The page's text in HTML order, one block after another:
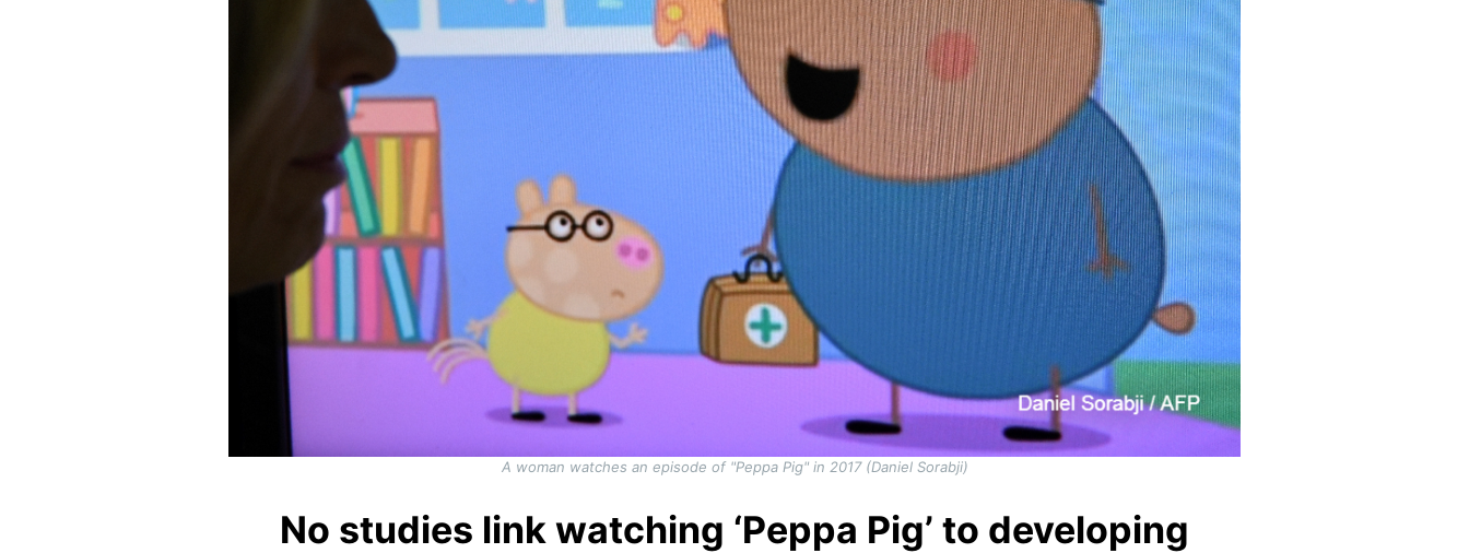
A woman watches an episode of "Peppa Pig" in 2017 (Daniel Sorabji)
No studies link watching ‘Peppa Pig’ to developing